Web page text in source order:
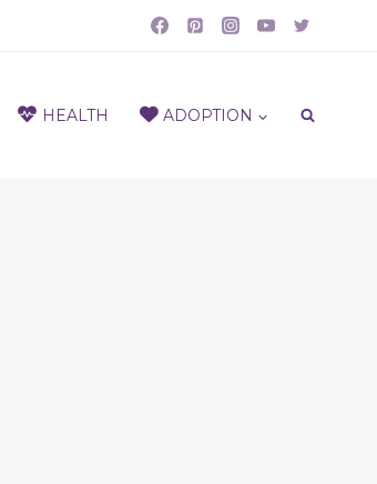
HEALTH ADOPTION